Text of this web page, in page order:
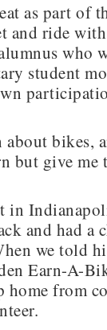
as part of
and ride
who
student
bikes,
but give me
in
and had a
we told
Earn-A-
from